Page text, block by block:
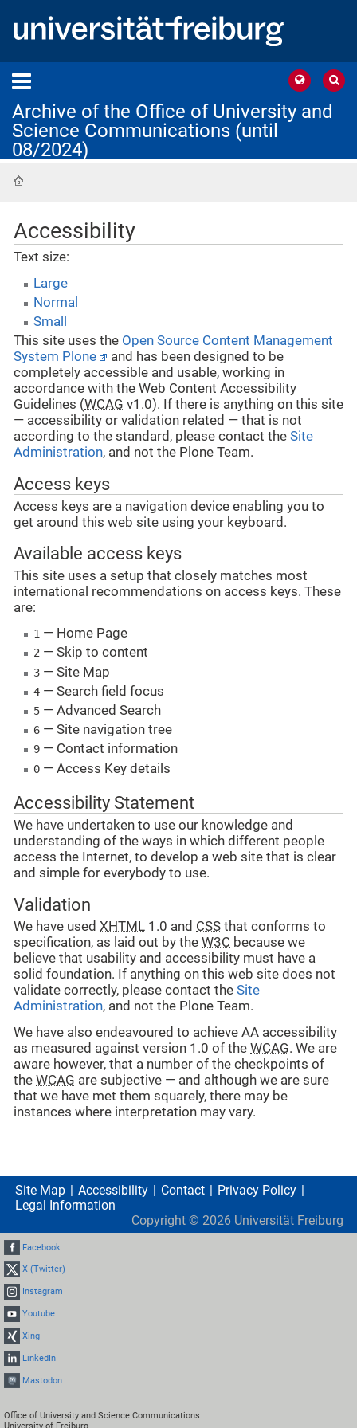
Archive of the Office of University and
Science Communications (until
08/2024)
Accessibility
Text size:
Large
Normal
Small
This site uses the Open Source Content Management
System Plone
and has been designed to be
completely accessible and usable, working in
accordance with the Web Content Accessibility
Guidelines (WCAG v1.0). If there is anything on this site
— accessibility or validation related — that is not
according to the standard, please contact the Site
Administration, and not the Plone Team.
Access keys
Access keys are a navigation device enabling you to
get around this web site using your keyboard.
Available access keys
This site uses a setup that closely matches most
international recommendations on access keys. These
are:
1 — Home Page
2 — Skip to content
3 — Site Map
4 — Search field focus
5 — Advanced Search
6 — Site navigation tree
9 — Contact information
0 — Access Key details
Accessibility Statement
We have undertaken to use our knowledge and
understanding of the ways in which different people
access the Internet, to develop a web site that is clear
and simple for everybody to use.
Validation
We have used XHTML 1.0 and CSS that conforms to
specification, as laid out by the W3C because we
believe that usability and accessibility must have a
solid foundation. If anything on this web site does not
validate correctly, please contact the Site
Administration, and not the Plone Team.
We have also endeavoured to achieve AA accessibility
as measured against version 1.0 of the WCAG. We are
aware however, that a number of the checkpoints of
the WCAG are subjective — and although we are sure
that we have met them squarely, there may be
instances where interpretation may vary.
Site Map Accessibility Contact
Privacy Policy
Legal Information
Copyright © 2026 Universität Freiburg
Facebook
X (Twitter)
Instagram
Youtube
Xing
LinkedIn
Mastodon
Office of University and Science Communications
University of Freiburg